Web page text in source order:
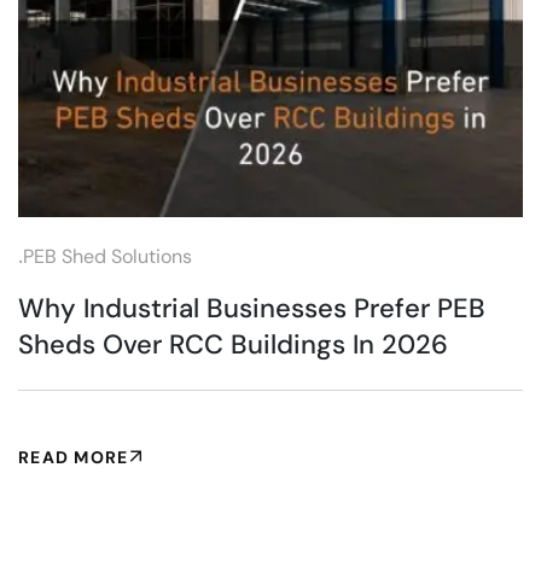
.PEB Shed Solutions
Why Industrial Businesses Prefer PEB
Sheds Over RCC Buildings In 2026
READ MORE